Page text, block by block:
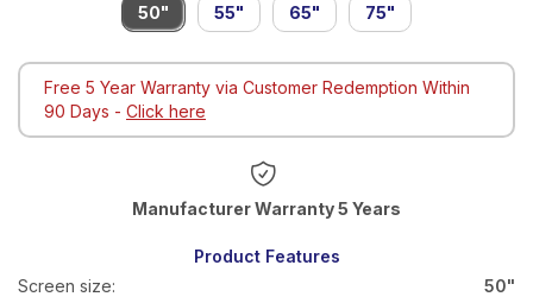
Free 5 Year Warranty via Customer Redemption Within
90 Days - Click here
Warranty 5 Years
Product Features
Screen size:
50"
50"
55" 65" 75"